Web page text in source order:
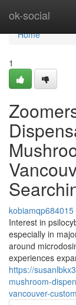
ok-social
Home
Home
1
kobiamqp684015
Interest in
especially in
around
experiences
https://
mushroom-
vancouver-